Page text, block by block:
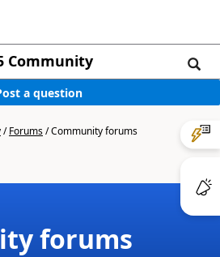
Community
a question
/Forums/Community forums
forums